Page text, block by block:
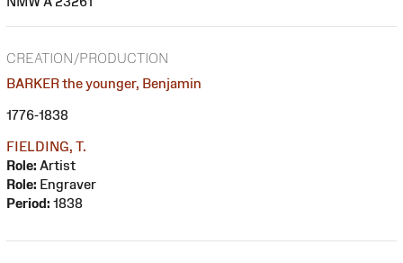
CREATION/PRODUCTION
BARKER the younger, Benjamin
1776-1838
FIELDING, T.
Role: Artist
Role: Engraver
Period: 1838